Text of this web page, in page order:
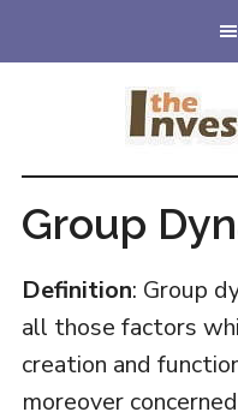
to
to
Group
Definition: Group
all those factors
creation and
moreover